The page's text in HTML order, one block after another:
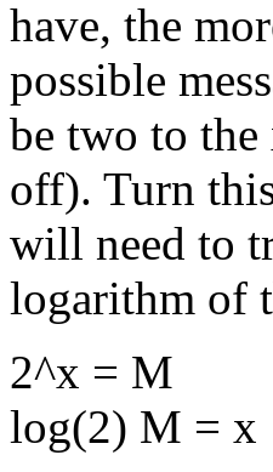
have, the
possible
be two to
off). Turn
will need to
logarithm of
2^x = M
log(2) M = x